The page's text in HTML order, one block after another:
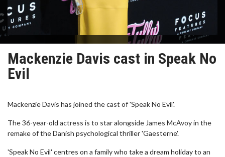
Mackenzie Davis cast in Speak No
Evil
Mackenzie Davis has joined the cast of 'Speak No Evil'.
The 36-year-old actress is to star alongside James McAvoy in the
remake of the Danish psychological thriller 'Gaesterne'.
'Speak No Evil' centres on a family who take a dream holiday to an